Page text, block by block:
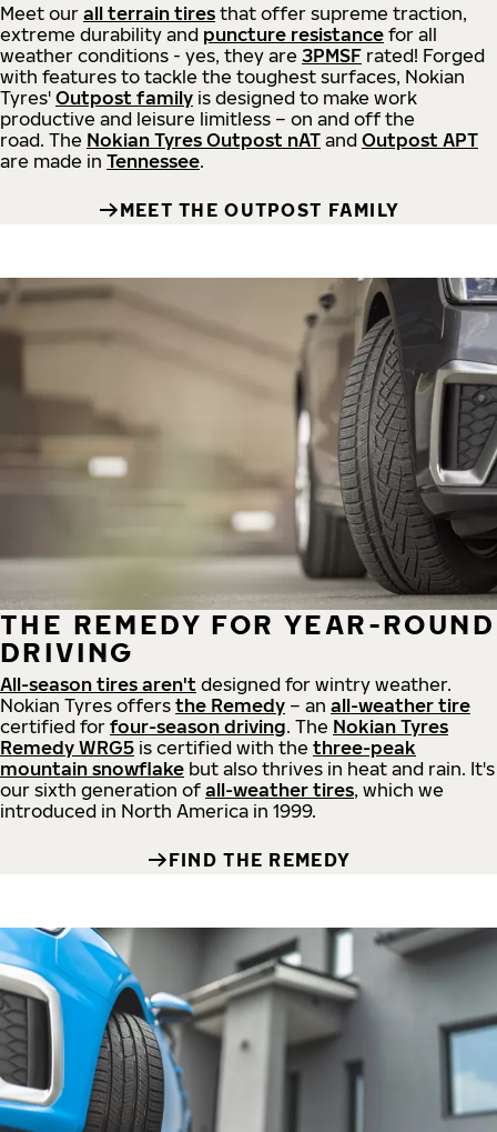
Meet our all terrain tires that offer supreme traction,
extreme durability and puncture resistance for all
weather conditions - yes, they are 3PMSF rated! Forged
with features to tackle the toughest surfaces, Nokian
Tyres' Outpost family is designed to make work
productive and leisure limitless – on and off the
road. The Nokian Tyres Outpost nAT and Outpost APT
are made in Tennessee.
MEET THE OUTPOST FAMILY
THE REMEDY FOR YEAR-ROUND
DRIVING
All-season tires aren't designed for wintry weather.
Nokian Tyres offers the Remedy – an all-weather tire
certified for four-season driving. The Nokian Tyres
Remedy WRG5 is certified with the three-peak
mountain snowflake but also thrives in heat and rain. It's
our sixth generation of all-weather tires, which we
introduced in North America in 1999.
FIND THE REMEDY